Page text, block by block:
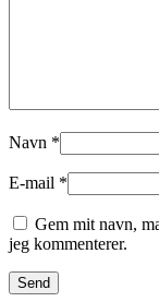
Navn *
E-mail *
Gem mit navn,
jeg kommenterer.